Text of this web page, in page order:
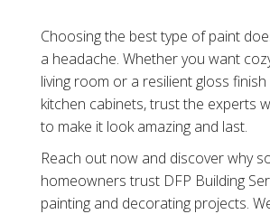
Choosing the best type of paint
a headache. Whether you want
living room or a resilient gloss
kitchen cabinets, trust the experts
to make it look amazing and last.
Reach out now and discover why
homeowners trust DFP Building
painting and decorating projects.